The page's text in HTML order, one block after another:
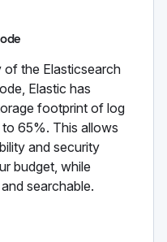
of the Elasticsearch
Elastic has
footprint of log
65%. This allows
and security
budget, while
searchable.